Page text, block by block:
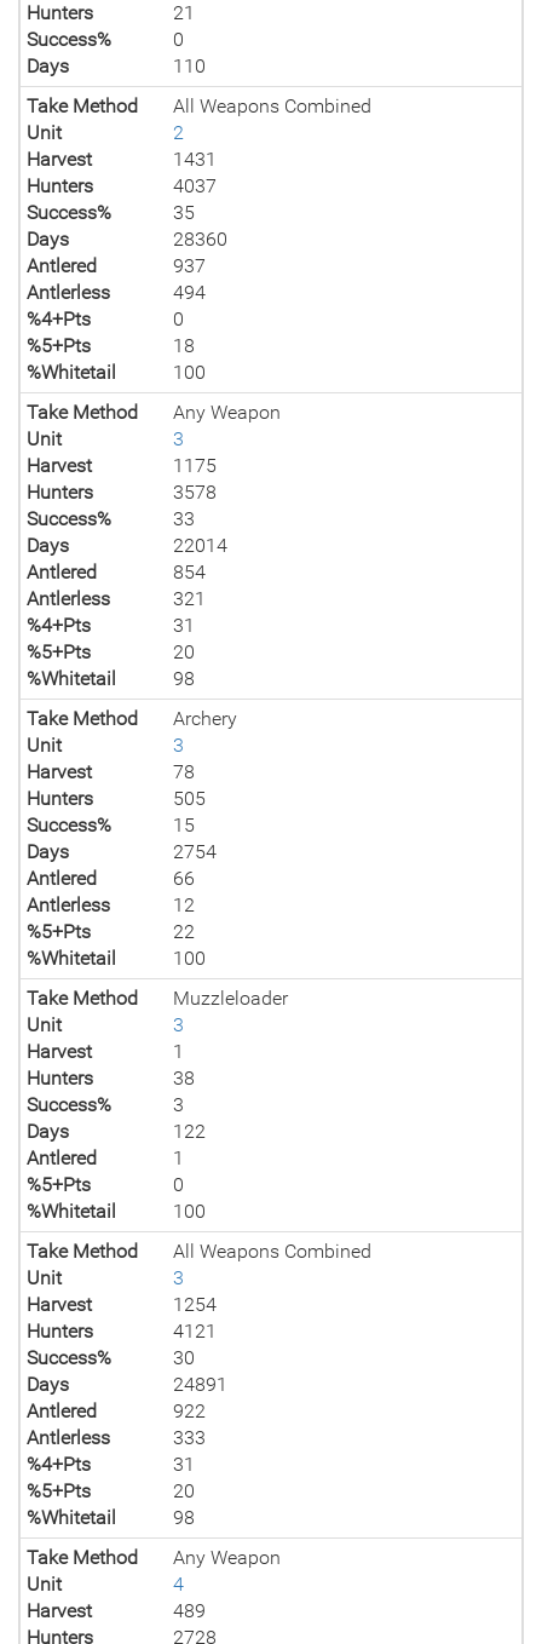
Hunters
21
Success%
0
Days
110
Take Method
All Weapons Combined
Unit
2
Harvest
1431
Hunters
4037
Success%
35
Days
28360
Antlered
937
Antlerless
494
%4+Pts
0
%5+Pts
18
%Whitetail
100
Take Method
Any Weapon
Unit
3
Harvest
1175
Hunters
3578
Success%
33
Days
22014
Antlered
854
Antlerless
321
%4+Pts
31
%5+Pts
20
%Whitetail
98
Take Method
Archery
Unit
3
Harvest
78
Hunters
505
Success%
15
Days
2754
Antlered
66
Antlerless
12
%5+Pts
22
%Whitetail
100
Take Method
Muzzleloader
Unit
3
Harvest
1
Hunters
38
Success%
3
Days
122
Antlered
1
%5+Pts
0
%Whitetail
100
Take Method
All Weapons Combined
Unit
3
Harvest
1254
Hunters
4121
Success%
30
Days
24891
Antlered
922
Antlerless
333
%4+Pts
31
%5+Pts
20
%Whitetail
98
Take Method
Any Weapon
Unit
4
Harvest
489
Hunters
2728